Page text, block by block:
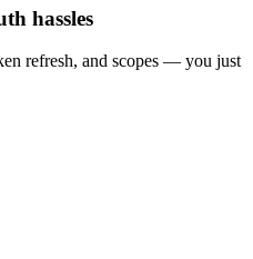
hassles
refresh, and scopes — you just